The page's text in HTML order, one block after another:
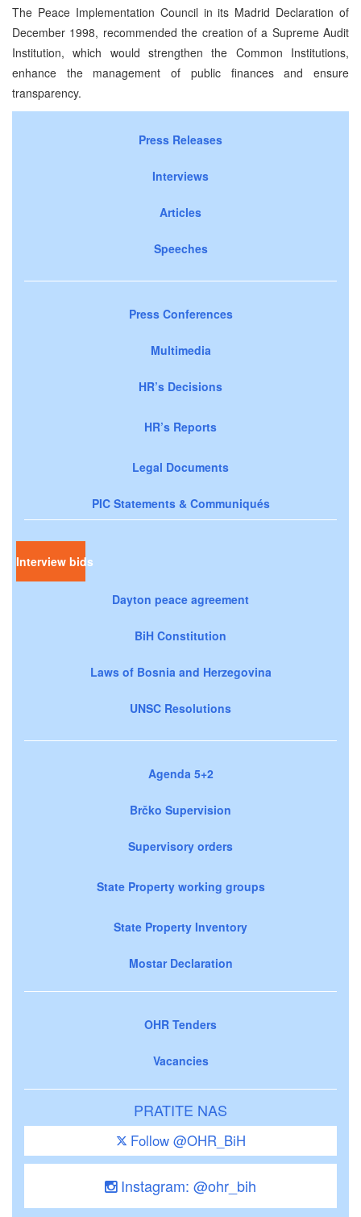
The Peace Implementation Council in its Madrid Declaration of
December 1998, recommended the creation of a Supreme Audit
Institution, which would strengthen the Common Institutions,
enhance the management of public finances and ensure
transparency.
Press Releases
Interviews
Articles
Speeches
Press Conferences
Multimedia
HR’s Decisions
HR’s Reports
Legal Documents
PIC Statements & Communiqués
Interview bids
Dayton peace agreement
BiH Constitution
Laws of Bosnia and Herzegovina
UNSC Resolutions
Agenda 5+2
Brčko Supervision
Supervisory orders
State Property working groups
State Property Inventory
Mostar Declaration
OHR Tenders
Vacancies
PRATITE NAS
Follow @OHR_BiH
Instagram: @ohr_bih